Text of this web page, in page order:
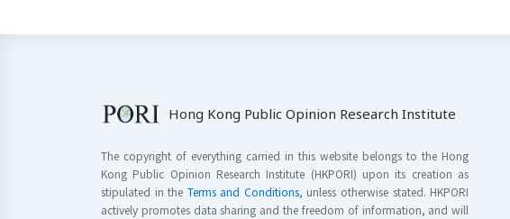
Hong Kong Public Opinion Research Institute
The copyright of everything carried in this website belongs to the Hong
Kong Public Opinion Research Institute (HKPORI) upon its creation as
stipulated in the Terms and Conditions, unless otherwise stated. HKPORI
actively promotes data sharing and the freedom of information, and will